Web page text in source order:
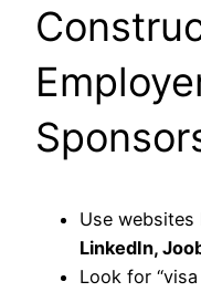
Use websites
LinkedIn,
Look for